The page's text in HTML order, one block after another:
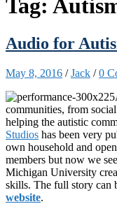
Tag:
Audio for
May 8, 2016 /Jack /0
communities, from
helping the autistic
Studios has been very
own household and
members but now we see
Michigan University
skills. The full story can
website.